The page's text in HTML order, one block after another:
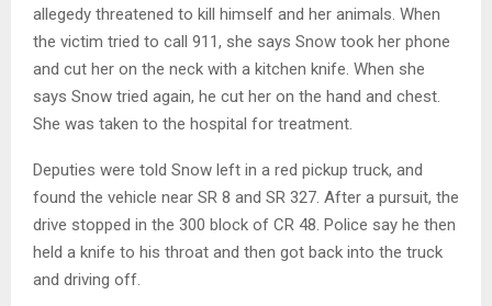
allegedy threatened to kill himself and her animals. When
the victim tried to call 911, she says Snow took her phone
and cut her on the neck with a kitchen knife. When she
says Snow tried again, he cut her on the hand and chest.
She was taken to the hospital for treatment.
Deputies were told Snow left in a red pickup truck, and
found the vehicle near SR 8 and SR 327. After a pursuit, the
drive stopped in the 300 block of CR 48. Police say he then
held a knife to his throat and then got back into the truck
and driving off.